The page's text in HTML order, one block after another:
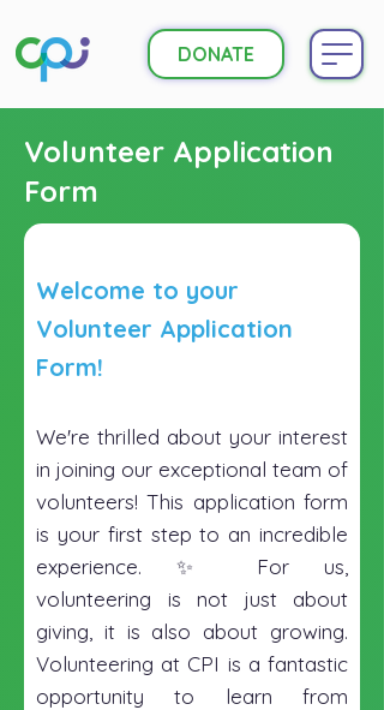
DONATE
Volunteer Application
Form
Welcome to your
Volunteer Application
Form!
We're thrilled about your interest
in joining our exceptional team of
volunteers! This application form
is your first step to an incredible
experience. ✨ For us,
volunteering is not just about
giving, it is also about growing.
Volunteering at CPI is a fantastic
opportunity to learn from